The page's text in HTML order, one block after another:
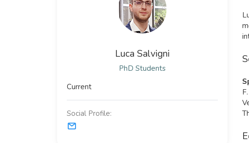
Luca Salvigni
PhD Students
Current
Social Profile: